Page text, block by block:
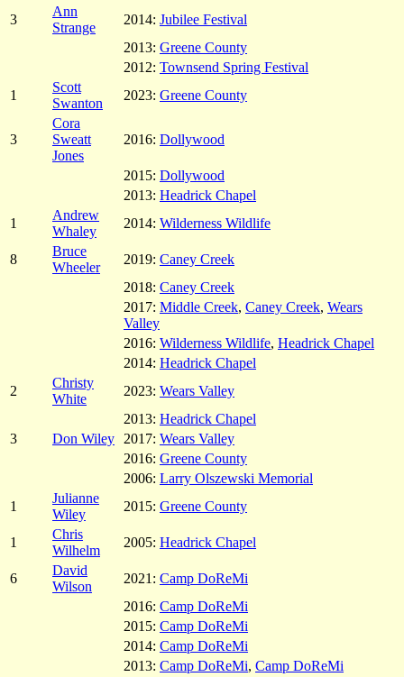
3
Ann
Strange
2014: Jubilee Festival
2013: Greene County
2012: Townsend Spring Festival
1
Scott
Swanton
2023: Greene County
3
Cora
Sweatt
Jones
2016: Dollywood
2015: Dollywood
2013: Headrick Chapel
1
Andrew
Whaley
2014: Wilderness Wildlife
8
Bruce
Wheeler
2019: Caney Creek
2018: Caney Creek
2017: Middle Creek, Caney Creek, Wears
Valley
2016: Wilderness Wildlife, Headrick Chapel
2014: Headrick Chapel
2
Christy
White
2023: Wears Valley
2013: Headrick Chapel
3
Don Wiley 2017: Wears Valley
2016: Greene County
2006: Larry Olszewski Memorial
1
Julianne
Wiley
2015: Greene County
1
Chris
Wilhelm
2005: Headrick Chapel
6
David
Wilson
2021: Camp DoReMi
2016: Camp DoReMi
2015: Camp DoReMi
2014: Camp DoReMi
2013: Camp DoReMi, Camp DoReMi